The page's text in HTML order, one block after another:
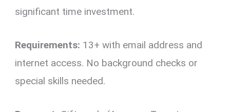
significant time investment.
Requirements: 13+ with email address and
internet access. No background checks or
special skills needed.